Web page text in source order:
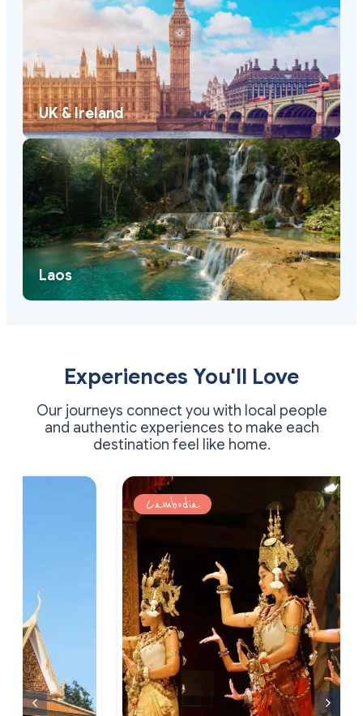
UK & Ireland
Laos
Experiences You'll Love
Our journeys connect you with local people
and authentic experiences to make each
destination feel like home.